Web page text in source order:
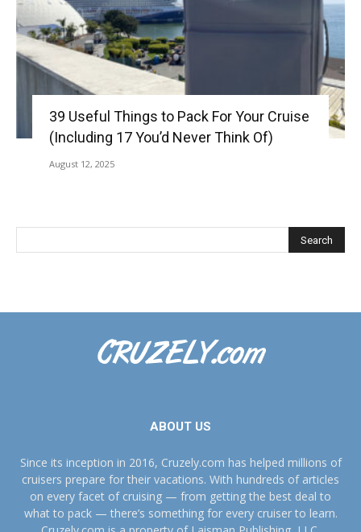
39 Useful Things to Pack For Your Cruise
(Including 17 You’d Never Think Of)
August 12, 2025
ABOUT US
Since its inception in 2016, Cruzely.com has helped millions of
cruisers prepare for their vacations. With hundreds of articles
on every facet of cruising — from getting the best deal to
what to pack — there’s something for every cruiser to learn.